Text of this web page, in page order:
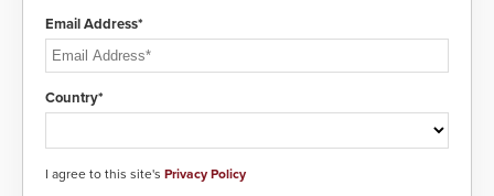
Email Address*
Country*
I agree to this site's Privacy Policy